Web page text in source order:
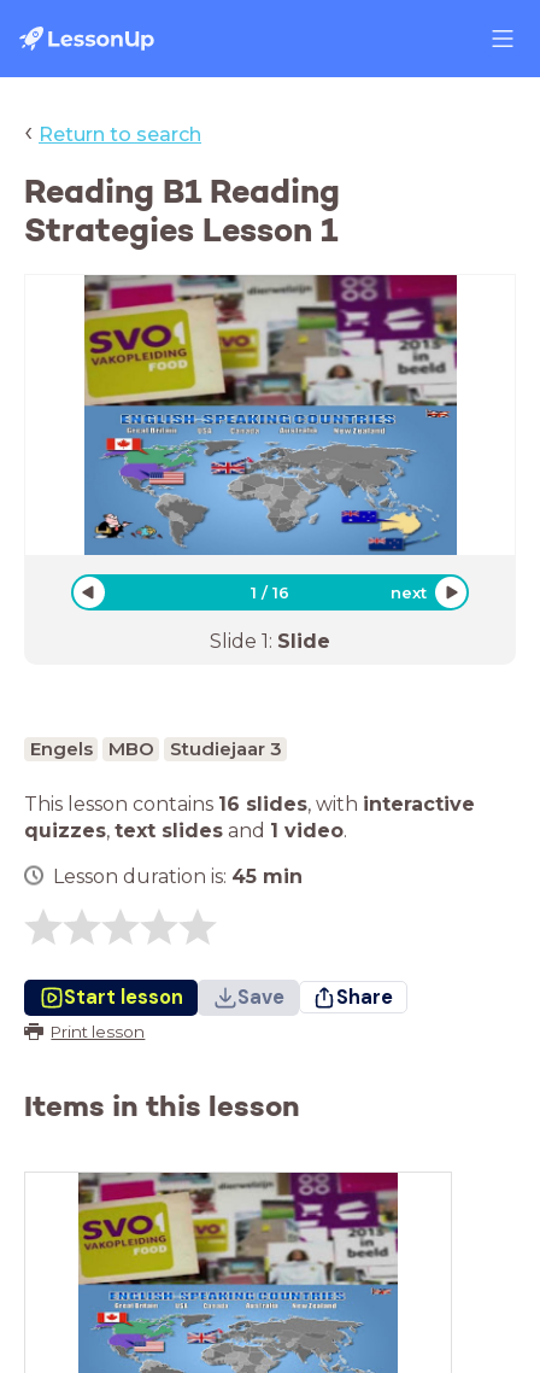
‹ Return to search
Reading B1 Reading
Strategies Lesson 1
1 /16 next
Slide 1: Slide
Engels MBO Studiejaar 3
This lesson contains 16 slides, with interactive
quizzes, text slides and 1 video.
Lesson duration is: 45 min
Start lesson Save Share
Print lesson
Items in this lesson